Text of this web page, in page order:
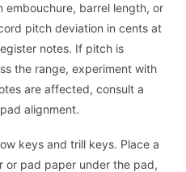
embouchure, barrel length, or
pitch deviation in cents at
notes. If pitch is
the range, experiment with
are affected, consult a
alignment.
keys and trill keys. Place a
or pad paper under the pad,